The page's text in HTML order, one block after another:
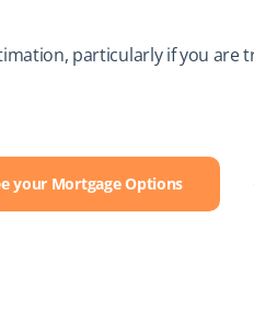
particularly if you are
your Mortgage Options